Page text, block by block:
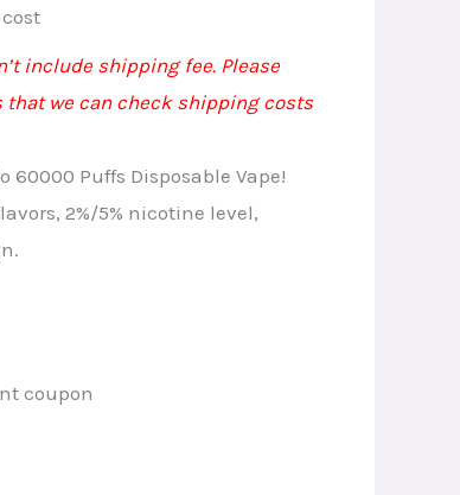
include shipping fee. Please
that we can check shipping costs
60000 Puffs Disposable Vape!
2%/5% nicotine level,
coupon